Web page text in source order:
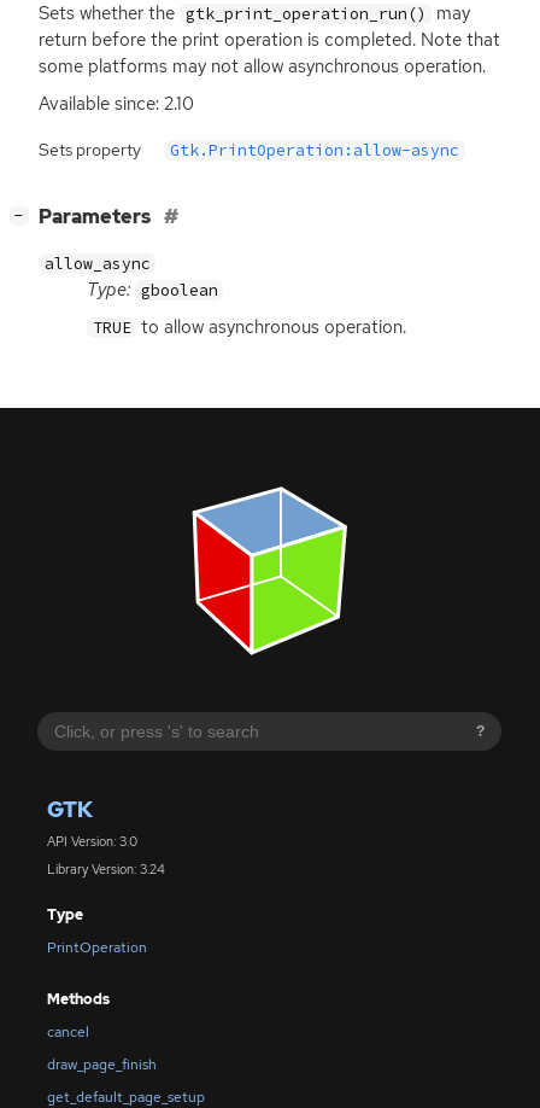
?
GTK
API Version: 3.0
Library Version: 3.24
Type
PrintOperation
Methods
cancel
draw_page_finish
get_default_page_setup
Sets whether the gtk_print_operation_run()
may
return before the print operation is completed. Note that
some platforms may not allow asynchronous operation.
Available since: 2.10
Sets property Gtk.PrintOperation:allow-async
− Parameters
allow_async
Type: gboolean
TRUE to allow asynchronous operation.